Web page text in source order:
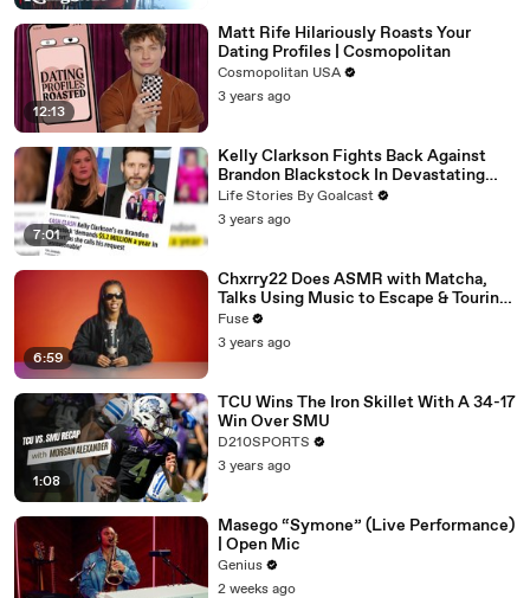
12:13
Matt Rife Hilariously Roasts Your
Dating Profiles | Cosmopolitan
Cosmopolitan USA
3 years ago
7:01
Kelly Clarkson Fights Back Against
Brandon Blackstock In Devastating
Divorce Battle
Life Stories By Goalcast
3 years ago
6:59
Chxrry22 Does ASMR with Matcha,
Talks Using Music to Escape & Touring
with The Weeknd
Fuse
3 years ago
1:08
TCU Wins The Iron Skillet With A 34-17
Win Over SMU
D210SPORTS
3 years ago
Masego “Symone” (Live Performance)
| Open Mic
Genius
2 weeks ago